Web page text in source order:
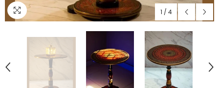
1 / 4